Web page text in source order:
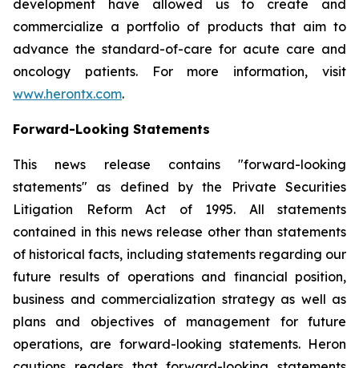
development have allowed us to create and
commercialize a portfolio of products that aim to
advance the standard-of-care for acute care and
oncology patients. For more information, visit
www.herontx.com.
Forward-Looking Statements
This news release contains "forward-looking
statements" as defined by the Private Securities
Litigation Reform Act of 1995. All statements
contained in this news release other than statements
of historical facts, including statements regarding our
future results of operations and financial position,
business and commercialization strategy as well as
plans and objectives of management for future
operations, are forward-looking statements. Heron